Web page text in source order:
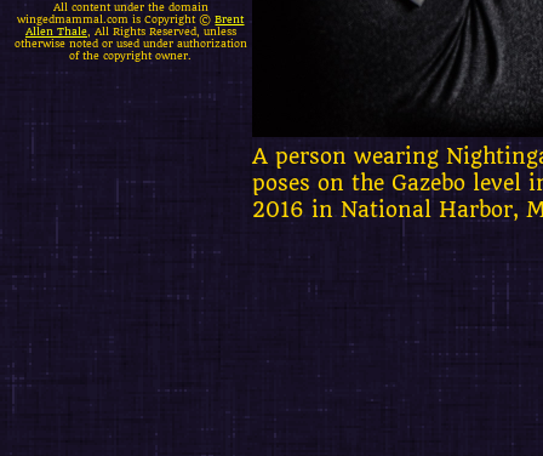
All content under the domain
wingedmammal.com is Copyright ©Brent
Allen Thale, All Rights Reserved, unless
otherwise noted or used under authorization
of the copyright owner.
A person wearing
poses on the Gazebo
2016 in National Harbor,